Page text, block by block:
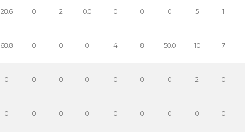
28.6 0 2 0.0 0 0 0 5 1
68.8 0 0 0 4 8 50.0 10 7
0 0 0 0 0 0 0 2 0
0 0 0 0 0 0 0 0 0